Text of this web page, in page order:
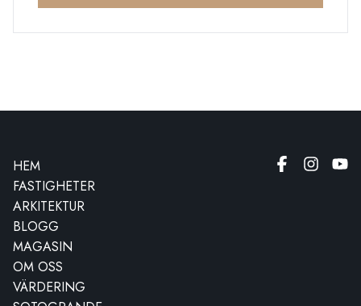
HEM
FASTIGHETER
ARKITEKTUR
BLOGG
MAGASIN
OM OSS
VÄRDERING